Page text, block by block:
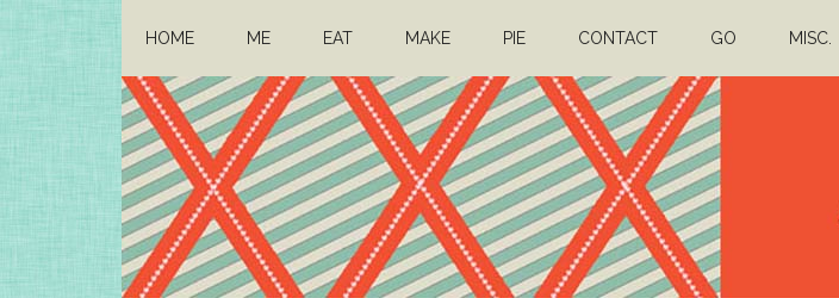
content
sidebar
HOME ME EAT MAKE PIE CONTACT GO MISC.